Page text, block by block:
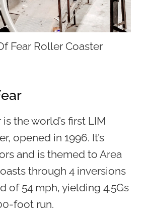
Fear Roller Coaster
the world’s first LIM
opened in 1996. It’s
and is themed to Area
through 4 inversions
of 54 mph, yielding 4.5Gs
foot run.